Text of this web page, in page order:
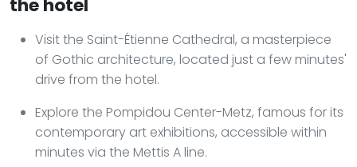
Visit the Saint-Étienne Cathedral, a masterpiece
of Gothic architecture, located just a few minutes'
drive from the hotel.
Explore the Pompidou Center-Metz, famous for its
contemporary art exhibitions, accessible within
minutes via the Mettis A line.